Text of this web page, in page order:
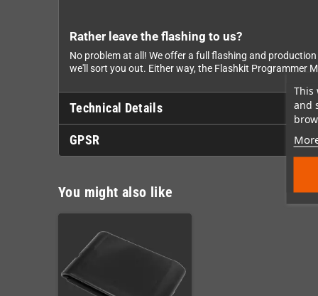
This
and
Rather leave the flashing to us?
No problem at all! We offer a full flashing and
we'll sort you out. Either way, the Flashkit Programmer
Technical Details
GPSR
You might also like